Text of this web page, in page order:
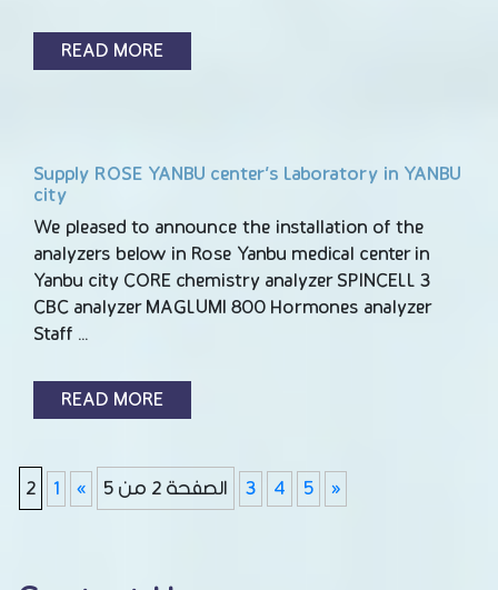
READ MORE
Supply ROSE YANBU center’s Laboratory in YANBU
city
We pleased to announce the installation of the
analyzers below in Rose Yanbu medical center in
Yanbu city CORE chemistry analyzer SPINCELL 3
CBC analyzer MAGLUMI 800 Hormones analyzer
Staff …
READ MORE
الصفحة 2 من 5 «
1
2 3 4 5 »